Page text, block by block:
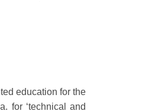
education for the
for ‘technical and